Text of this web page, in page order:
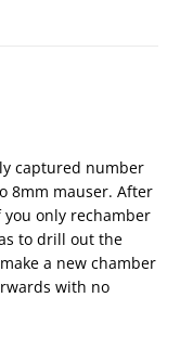
captured number
8mm mauser. After
only rechamber
to drill out the
a new chamber
with no